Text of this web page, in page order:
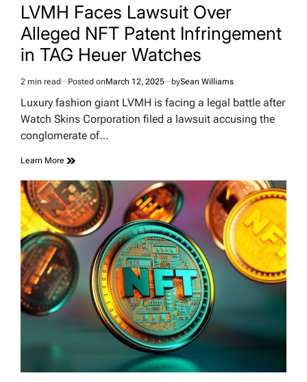
LVMH Faces Lawsuit Over
Alleged NFT Patent Infringement
in TAG Heuer Watches
Estimated
read
2 min read Posted onMarch 12, 2025 bySean Williams
Luxury fashion giant LVMH is facing a legal battle after
Watch Skins Corporation filed a lawsuit accusing the
conglomerate of…
Learn More